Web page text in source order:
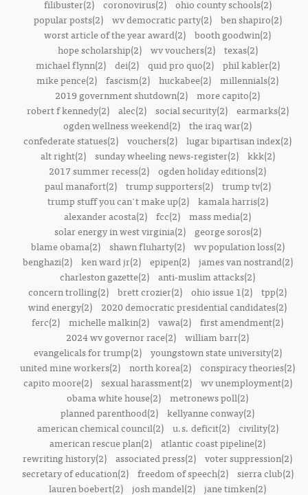
filibuster(2) coronovirus(2)
ohio county schools(2)
popular posts(2)
wv democratic party(2)
ben shapiro(2)
worst article of the year award(2) booth goodwin(2)
hope scholarship(2)
wv vouchers(2)
texas(2)
michael flynn(2)
dei(2) quid pro quo(2)
phil kabler(2)
mike pence(2) fascism(2) huckabee(2) millennials(2)
2019 government shutdown(2) more capito(2)
robert f kennedy(2)
alec(2) social security(2)
earmarks(2)
ogden wellness weekend(2) the iraq war(2)
confederate statues(2) vouchers(2) lugar bipartisan index(2)
alt right(2)
sunday wheeling news-register(2)
kkk(2)
2017 summer recess(2) ogden holiday editions(2)
paul manafort(2)
trump supporters(2)
trump tv(2)
trump stuff you can't make up(2)
kamala harris(2)
alexander acosta(2) fcc(2) mass media(2)
solar energy in west virginia(2)
george soros(2)
blame obama(2)
shawn fluharty(2)
wv population loss(2)
benghazi(2)
ken ward jr(2) epipen(2)
james van nostrand(2)
charleston gazette(2) anti-muslim attacks(2)
concern trolling(2) brett crozier(2) ohio issue 1(2) tpp(2)
wind energy(2)
2020 democratic presidential candidates(2)
ferc(2) michelle malkin(2) vawa(2) first amendment(2)
2024 wv governor race(2) william barr(2)
evangelicals for trump(2)
youngstown state university(2)
united mine workers(2) north korea(2) conspiracy theories(2)
capito moore(2)
sexual harassment(2)
wv unemployment(2)
obama white house(2) metronews poll(2)
planned parenthood(2) kellyanne conway(2)
american chemical council(2)
u.s. deficit(2)
civility(2)
american rescue plan(2) atlantic coast pipeline(2)
rewriting history(2) associated press(2) voter suppression(2)
secretary of education(2)
freedom of speech(2)
sierra club(2)
lauren boebert(2) josh mandel(2) jane timken(2)